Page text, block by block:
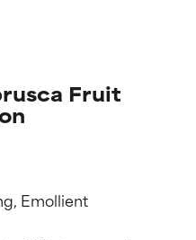
Fruit
Emollient